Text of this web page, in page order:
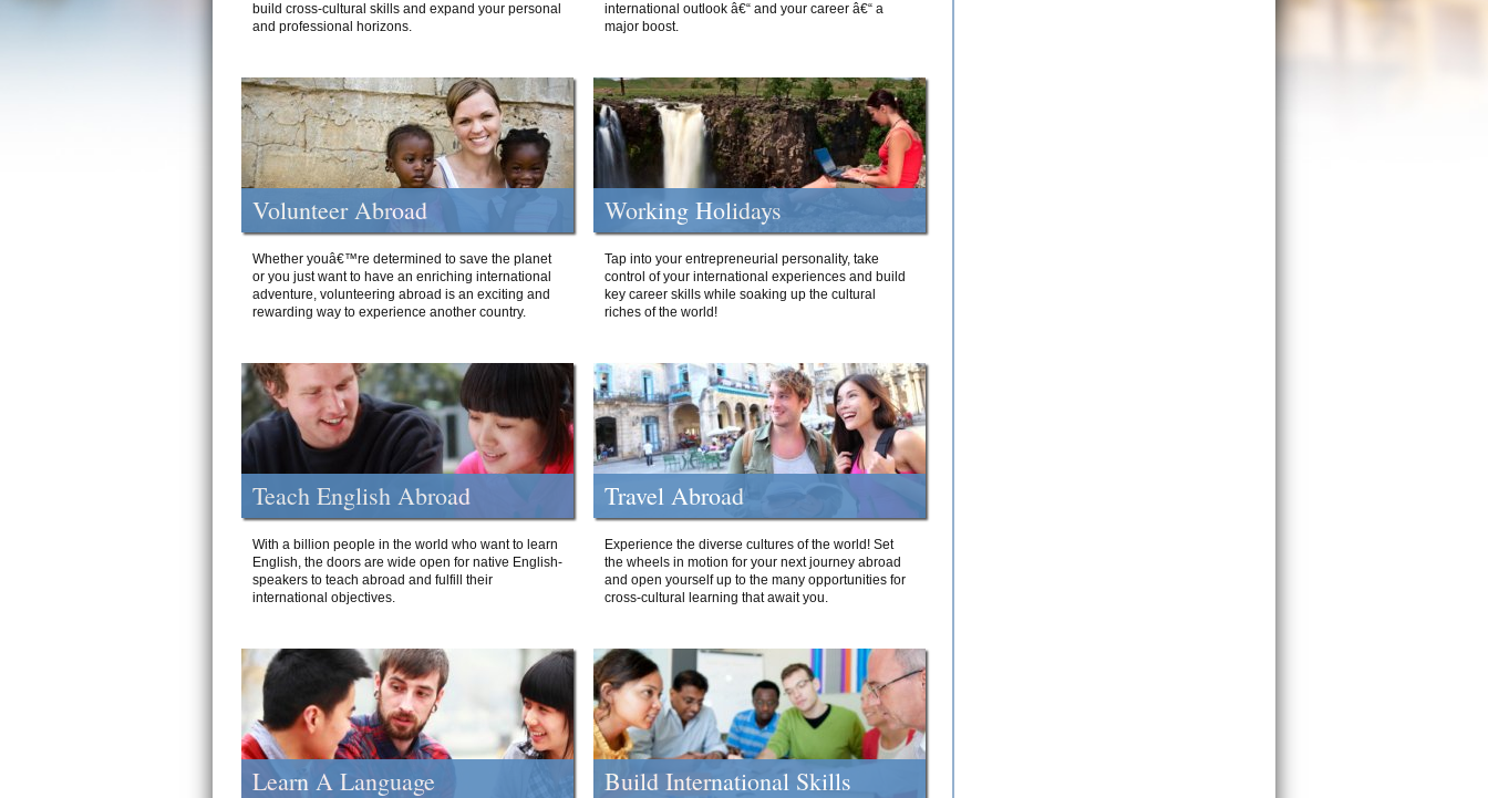
build cross-cultural skills and expand your personal
and professional horizons.
international outlook â€“ and your career â€“ a
major boost.
Volunteer Abroad
Whether youâ€™re determined to save the planet
or you just want to have an enriching international
adventure, volunteering abroad is an exciting and
rewarding way to experience another country.
Working Holidays
Tap into your entrepreneurial personality, take
control of your international experiences and build
key career skills while soaking up the cultural
riches of the world!
Teach English Abroad
With a billion people in the world who want to learn
English, the doors are wide open for native English-
speakers to teach abroad and fulfill their
international objectives.
Travel Abroad
Experience the diverse cultures of the world! Set
the wheels in motion for your next journey abroad
and open yourself up to the many opportunities for
cross-cultural learning that await you.
Learn A Language Build International Skills